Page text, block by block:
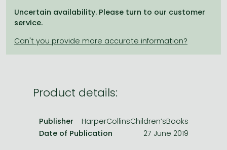
Frieren manga
Bleach manga
One-Punch Man manga
Uncertain availability. Please turn to our customer
service.
Product details:
Publisher
HarperCollinsChildren’sBooks
Date of Publication
27 June 2019